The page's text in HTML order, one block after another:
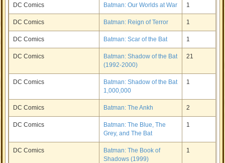
DC Comics Batman: Our Worlds at War 1
DC Comics Batman: Reign of Terror 1
DC Comics Batman: Scar of the Bat 1
DC Comics
Batman: Shadow of the Bat
(1992-2000)
21
DC Comics
Batman: Shadow of the Bat
1,000,000
1
DC Comics Batman: The Ankh 2
DC Comics
Batman: The Blue, The
Grey, and The Bat
1
DC Comics
Batman: The Book of
Shadows (1999)
1